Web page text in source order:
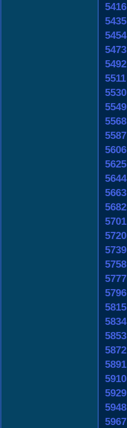
5416
5435
5454
5473
5492
5511
5530
5549
5568
5587
5606
5625
5644
5663
5682
5701
5720
5739
5758
5777
5796
5815
5834
5853
5872
5891
5910
5929
5948
5967